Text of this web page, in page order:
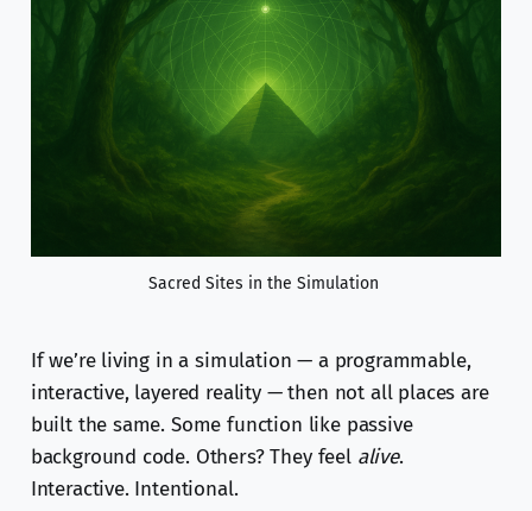
Sacred Sites in the Simulation
If we’re living in a simulation — a programmable,
interactive, layered reality — then not all places are
built the same. Some function like passive
background code. Others? They feel alive.
Interactive. Intentional.